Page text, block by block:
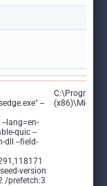
--
lang=en-
quic --
dll --field-
version
/prefetch:3
C:\Program